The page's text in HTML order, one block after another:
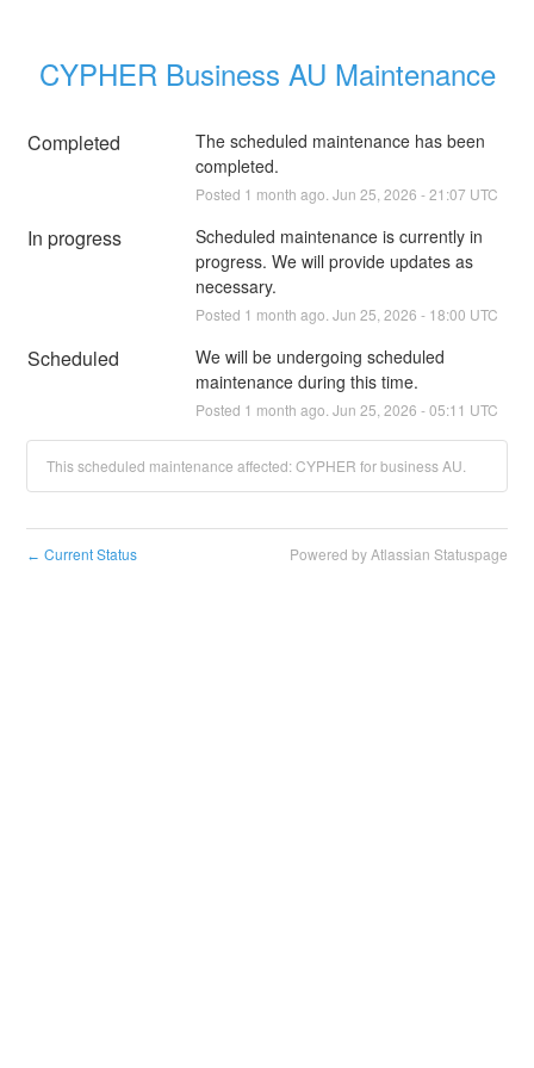
CYPHER Business AU Maintenance
Completed
The scheduled maintenance has been
completed.
Posted 1 month ago. Jun 25 2026 -21:07 UTC
In progress
Scheduled maintenance is currently in
progress. We will provide updates as
necessary.
Posted 1 month ago. Jun 25 2026 - 18:00 UTC
Scheduled
We will be undergoing scheduled
maintenance during this time.
Posted 1 month ago. Jun 25 2026 -05:11 UTC
This scheduled maintenance affected: CYPHER for business AU.
← Current Status Powered by Atlassian Statuspage